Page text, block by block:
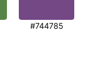
#744785